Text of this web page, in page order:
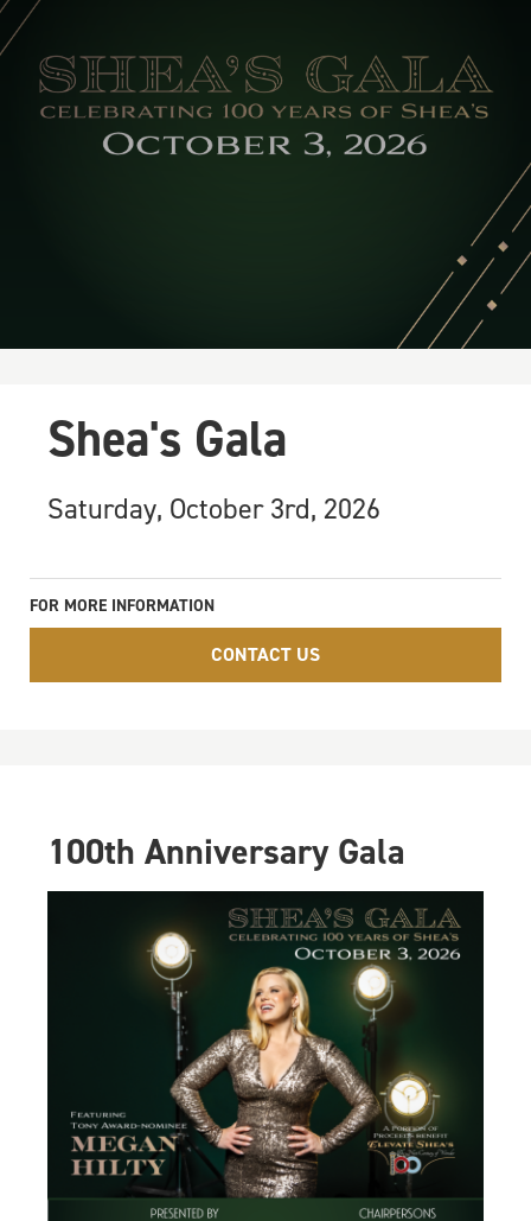
Shea's Gala
Saturday, October 3rd, 2026
FOR MORE INFORMATION
CONTACT US
100th Anniversary Gala